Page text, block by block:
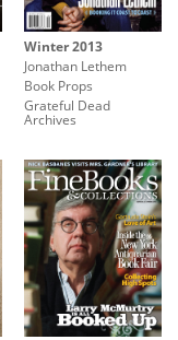
Winter 2013
Jonathan Lethem
Book Props
Grateful Dead
Archives